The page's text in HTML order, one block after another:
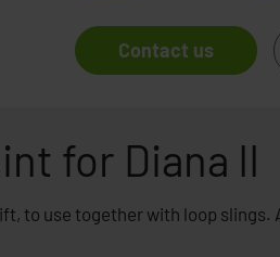
Contact us
for Diana II
to use together with loop slings.